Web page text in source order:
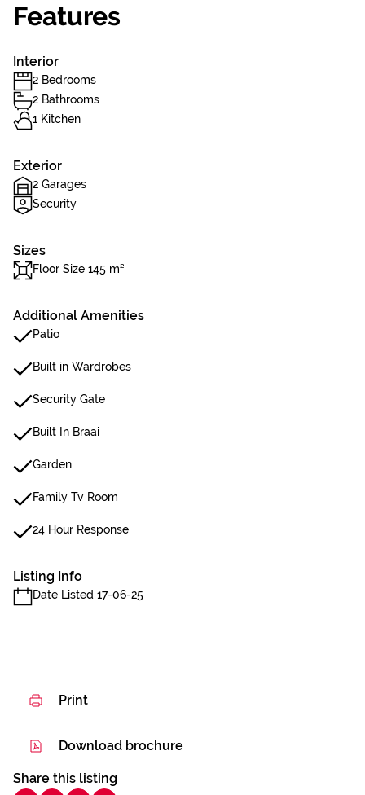
Features
Interior
2 Bedrooms
2 Bathrooms
1 Kitchen
Exterior
2 Garages
Security
Sizes
Floor Size 145 m²
Additional Amenities
Patio
Built in Wardrobes
Security Gate
Built In Braai
Garden
Family Tv Room
24 Hour Response
Listing Info
Date Listed 17-06-25
Print
Download brochure
Share this listing